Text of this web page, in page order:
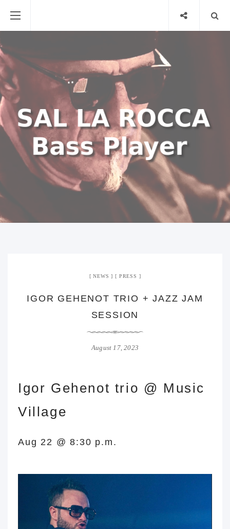
NEWS PRESS
IGOR GEHENOT TRIO + JAZZ JAM
SESSION
August 17, 2023
Igor Gehenot trio @ Music
Village
Aug 22 @ 8:30 p.m.